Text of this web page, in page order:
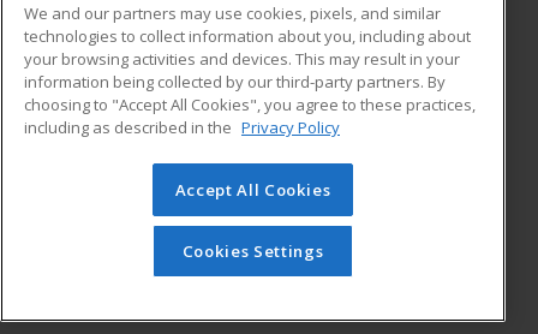
ADDITIONAL RESOURCES
Military
Financial Assistance
Help
Student Blog
© 2026 ed2go, a division of Cengage Learning. All rights
reserved. The material on this site cannot be reproduced or
redistributed unless you have obtained prior written
permission from Cengage Learning.Privacy Policy
We and our partners may use cookies, pixels, and similar
technologies to collect information about you, including about
your browsing activities and devices. This may result in your
information being collected by our third-party partners. By
choosing to "Accept All Cookies", you agree to these practices,
including as described in the Privacy Policy
Accept All Cookies
Cookies Settings